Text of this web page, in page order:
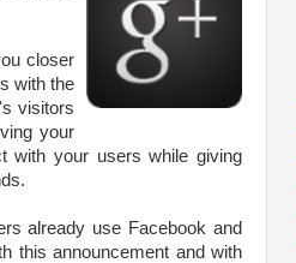
closer
with the
visitors
your
with your users while giving
already use Facebook and
this announcement and with